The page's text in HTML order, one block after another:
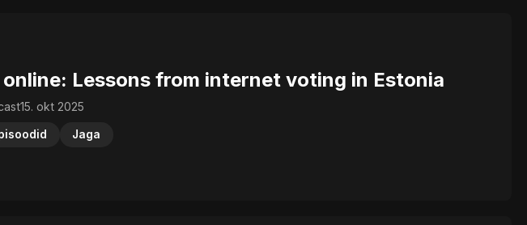
Lessons from internet voting in Estonia
15. okt 2025
Jaga